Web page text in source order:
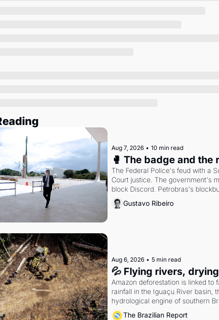
Aug 7, 2026 • 10 min read
🥊 The badge and the
The Federal Police's feud with a
Court justice. The government's
block Discord. Petrobras's
quarter.
Gustavo Ribeiro
Aug 6, 2026 • 5 min read
💦 Flying rivers,
Amazon deforestation is linked to
rainfall in the Iguaçu River basin,
hydrological engine of southern
economy
The Brazilian Report